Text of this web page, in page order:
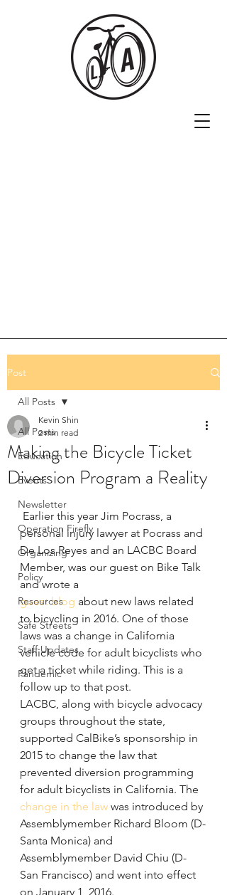
Post
All Posts
Education
Events
Newsletter
Operation Firefly
Organizing
Policy
Resources
Safe Streets
Staff Updates
Pandemic
All Posts
Making the Bicycle Ticket
Diversion Program a Reality
Kevin Shin
2 min read
personal injury lawyer at Pocrass and
De Los Reyes and an LACBC Board
Member, was our guest on Bike Talk
and wrote a
guest blog about new laws related
to bicycling in 2016. One of those
laws was a change in California
vehicle code for adult bicyclists who
get a ticket while riding. This is a
follow up to that post.
LACBC, along with bicycle advocacy
groups throughout the state,
supported CalBike’s sponsorship in
2015 to change the law that
prevented diversion programming
for adult bicyclists in California. The
change in the law was introduced by
Assemblymember Richard Bloom (D-
Santa Monica) and
Assemblymember David Chiu (D-
San Francisco) and went into effect
on January 1, 2016.